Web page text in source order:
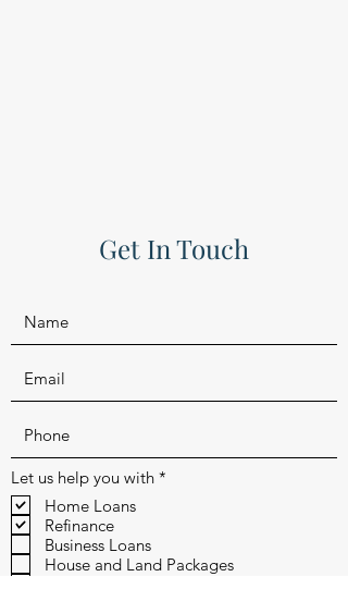
Get In Touch
Let us help you with *
r
e
Home Loans
Refinance
Business Loans
House and Land Packages